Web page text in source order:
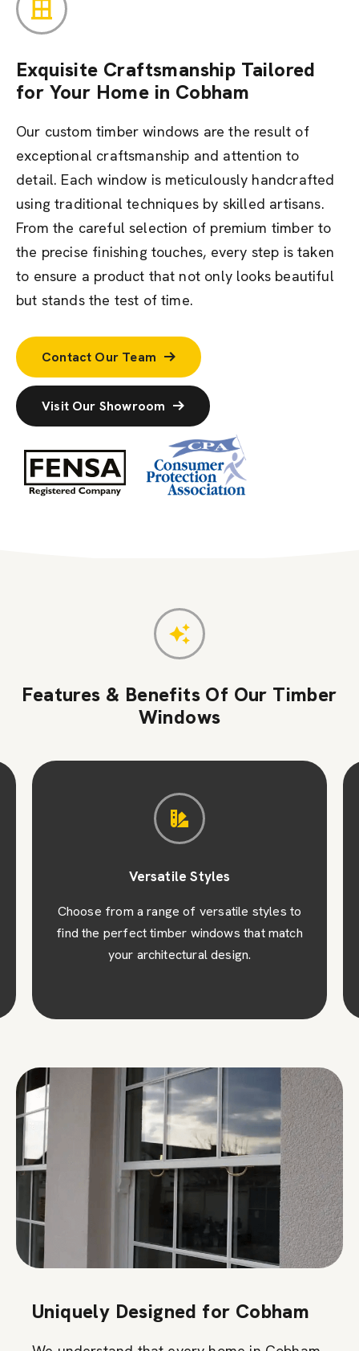
Exquisite Craftsmanship Tailored
for Your Home in Cobham
Our custom timber windows are the result of
exceptional craftsmanship and attention to
detail. Each window is meticulously handcrafted
using traditional techniques by skilled artisans.
From the careful selection of premium timber to
the precise finishing touches, every step is taken
to ensure a product that not only looks beautiful
but stands the test of time.
Contact Our Team
Visit Our Showroom
Features & Benefits Of Our Timber
Windows
Versatile Styles
Choose from a range of versatile styles to
find the perfect timber windows that match
your architectural design.
Uniquely Designed for Cobham